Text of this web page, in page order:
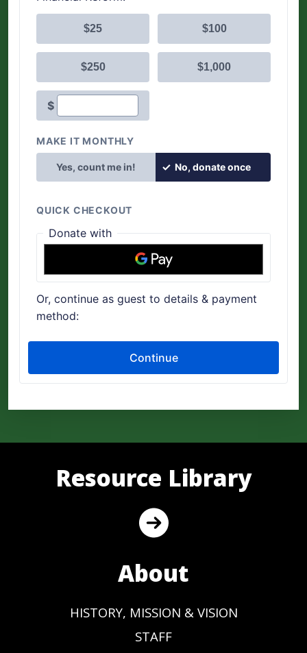
Resource Library
About
HISTORY, MISSION & VISION
STAFF